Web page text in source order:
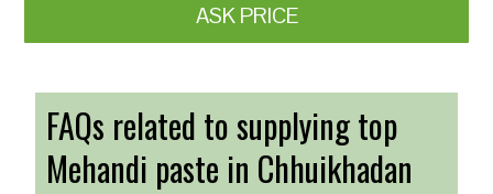
ASK PRICE
FAQs related to supplying top
Mehandi paste in Chhuikhadan